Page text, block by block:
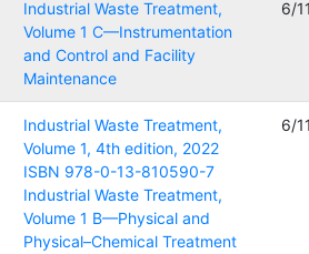
Industrial Waste Treatment,
Volume 1 C—Instrumentation
and Control and Facility
Maintenance
6/
Industrial Waste Treatment,
Volume 1, 4th edition, 2022
ISBN 978-0-13-810590-7
Industrial Waste Treatment,
Volume 1 B—Physical and
Physical–Chemical Treatment
6/